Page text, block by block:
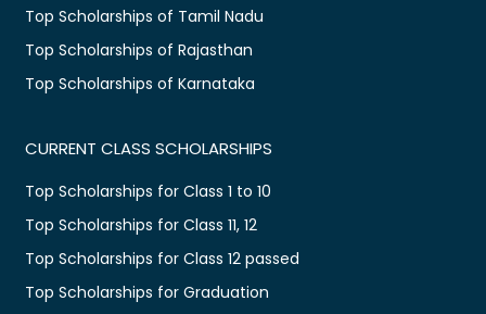
Top Scholarships of Tamil Nadu
Top Scholarships of Rajasthan
Top Scholarships of Karnataka
CURRENT CLASS SCHOLARSHIPS
Top Scholarships for Class 1 to 10
Top Scholarships for Class 11, 12
Top Scholarships for Class 12 passed
Top Scholarships for Graduation